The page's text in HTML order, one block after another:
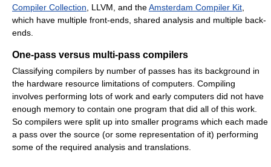
Compiler Collection , LLVM, and theAmsterdam Compiler Kit
which have multiple front-ends, shared analysis and multiple back-
ends.
One-pass versus multi-pass compilers
Classifying compilers by number of passes has its background in
the hardware resource limitations of computers. Compiling
involves performing lots of work and early computers did not have
enough memory to contain one program that did all of this work.
So compilers were split up into smaller programs which each made
a pass over the source (or some representation of it) performing
some of the required analysis and translations.